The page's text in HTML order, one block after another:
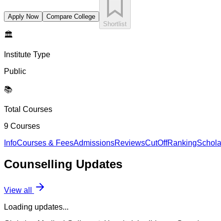
Apply Now
Compare College
Shortlist
🏛️
Institute Type
Public
📚
Total Courses
9 Courses
InfoCourses & FeesAdmissionsReviewsCutOffRanking
Counselling Updates
View all
Loading updates...